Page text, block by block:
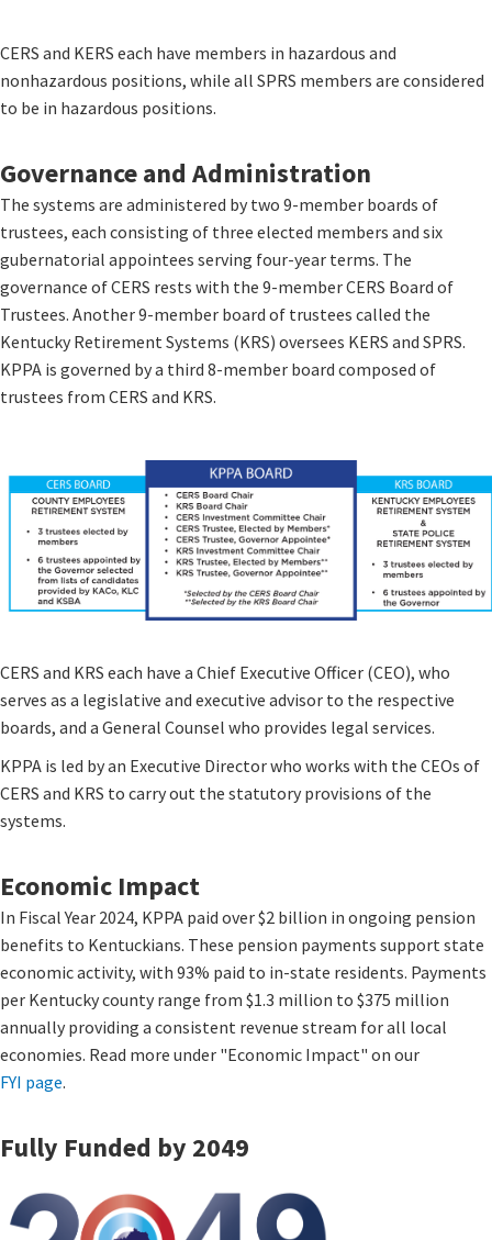
CERS and KERS each have members in hazardous and
nonhazardous positions, while all SPRS members are considered
to be in hazardous positions.
​Governance and Administration​
The systems are administered by two 9-member boards of
trustees, each consisting of three elected members and six
gubernatorial appointees serving four-year terms. The
governance of CERS rests with the 9-member CERS Board of
Trustees. Another 9-member board of trustees called the
Kentucky Retirement Systems (KRS) oversees KERS and SPRS.
KPPA is governed by a third 8-member board composed of
trustees from CERS and KRS.
CERS and KRS each have a Chief Executive Officer (CEO), who
serves as a legislative and executive advisor to the respective
boards, and a General Counsel who provides legal services.
KPPA is led by an Executive Director who works with the CEOs of
CERS and KRS to carry out the statutory provisions of the
systems.​
Economic Impact
In Fiscal Year 2024, KPPA paid over $2 billion in ongoing pension
benefits to Kentuckians. These pension payments support state
economic activity, with 93% paid to in-state residents. Payments
per Kentucky county range from $1.3 million to $375 million
annually providing a consistent revenue stream for all local
economies. Read more under "Economic Impact" on our
FYI page​.
Fully Funded by 2049